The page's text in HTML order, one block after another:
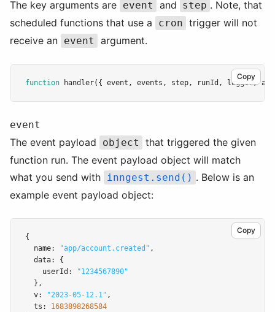
The key arguments are event and step . Note, that
scheduled functions that use a
cron trigger will not
receive an event argument.
Copy
function handler({ event , events , step, runId , logger,
event
The event payload object
that triggered the given
function run. The event payload object will match
what you send with inngest.send() . Below is an
example event payload object:
Copy
{
  name
: "app/account.created" ,
  data
:
{
    userId
:
"1234567890"
  }
,
  v
: "2023-05-12.1" ,
  ts
:
1683898268584